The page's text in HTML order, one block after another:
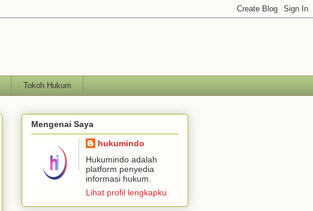
Tokoh Hukum
Mengenai Saya
hukumindo
Hukumindo adalah
platform penyedia
informasi hukum.
Lihat profil lengkapku